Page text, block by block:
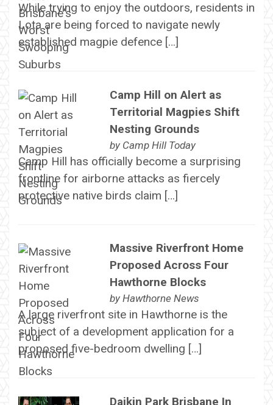
While trying to enjoy the outdoors, residents in
Lota are being forced to navigate newly
established magpie defence […]
Camp Hill on Alert as
Territorial Magpies Shift
Nesting Grounds
by Camp Hill Today
Camp Hill has officially become a surprising
frontline for airborne attacks as fiercely
protective native birds claim […]
Massive Riverfront Home
Proposed Across Four
Hawthorne Blocks
by Hawthorne News
A large riverfront site in Hawthorne is the
subject of a development application for a
proposed five-bedroom dwelling […]
Daikin Park Brisbane In